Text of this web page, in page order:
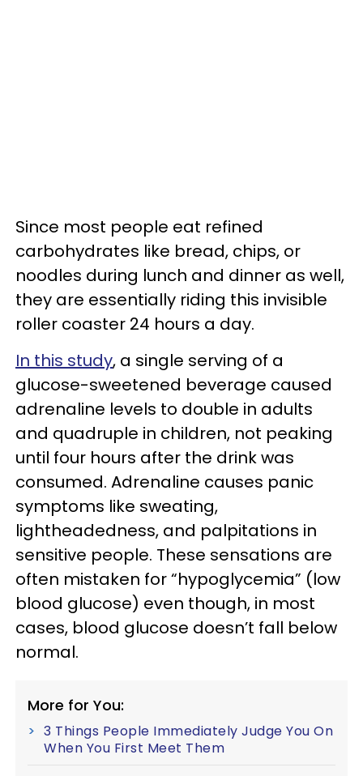
Since most people eat refined
carbohydrates like bread, chips, or
noodles during lunch and dinner as well,
they are essentially riding this invisible
roller coaster 24 hours a day.
In this study, a single serving of a
glucose-sweetened beverage caused
adrenaline levels to double in adults
and quadruple in children, not peaking
until four hours after the drink was
consumed. Adrenaline causes panic
symptoms like sweating,
lightheadedness, and palpitations in
sensitive people. These sensations are
often mistaken for “hypoglycemia” (low
blood glucose) even though, in most
cases, blood glucose doesn’t fall below
normal.
More for You:
3 Things People Immediately Judge You On
When You First Meet Them